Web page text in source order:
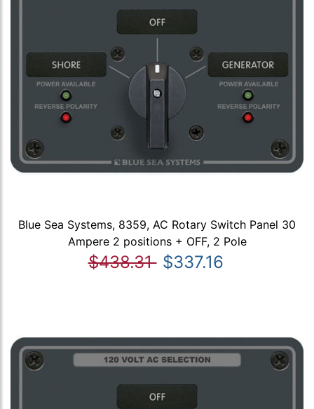
Blue Sea Systems, 8359, AC Rotary Switch Panel 30
Ampere 2 positions + OFF, 2 Pole
$438.31 $337.16